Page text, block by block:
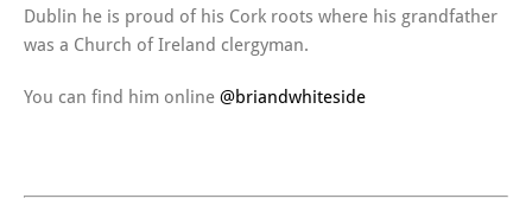
Dublin he is proud of his Cork roots where his grandfather
was a Church of Ireland clergyman.
You can find him online @briandwhiteside